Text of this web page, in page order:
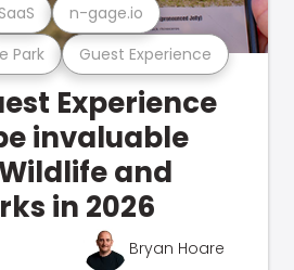
Park Guest Experience
SaaS n-gage.io
Experience
invaluable
and
in 2026
Bryan Hoare